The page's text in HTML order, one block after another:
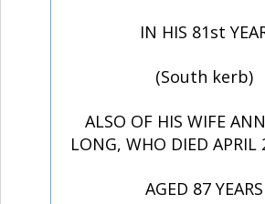
IN HIS 81st
(South kerb)
ALSO OF HIS WIFE
LONG, WHO DIED
AGED 87 YEARS